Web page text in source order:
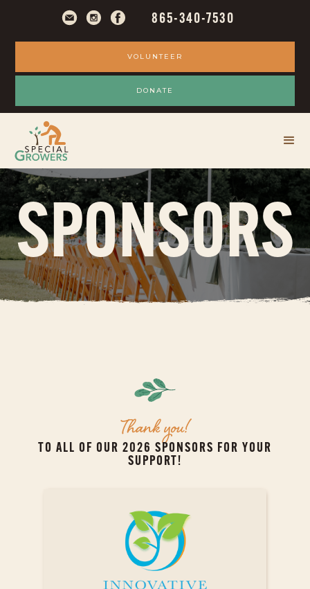
865-340-7530
VOLUNTEER
DONATE
SPONSORS
Thank you!
TO ALL OF OUR 2026 SPONSORS FOR YOUR
SUPPORT!